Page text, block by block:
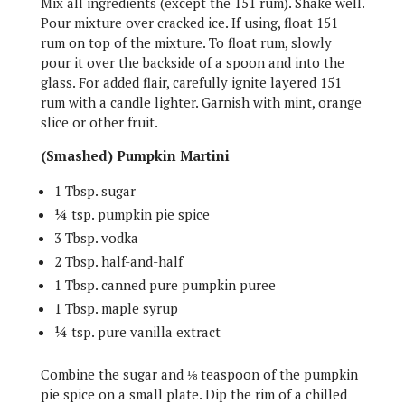
Pour mixture over cracked ice. If using, float 151
rum on top of the mixture. To float rum, slowly
pour it over the backside of a spoon and into the
glass. For added flair, carefully ignite layered 151
rum with a candle lighter. Garnish with mint, orange
slice or other fruit.
(Smashed) Pumpkin Martini
1 Tbsp. sugar
¼ tsp. pumpkin pie spice
3 Tbsp. vodka
2 Tbsp. half-and-half
1 Tbsp. canned pure pumpkin puree
1 Tbsp. maple syrup
¼ tsp. pure vanilla extract
Combine the sugar and ⅛ teaspoon of the pumpkin
pie spice on a small plate. Dip the rim of a chilled